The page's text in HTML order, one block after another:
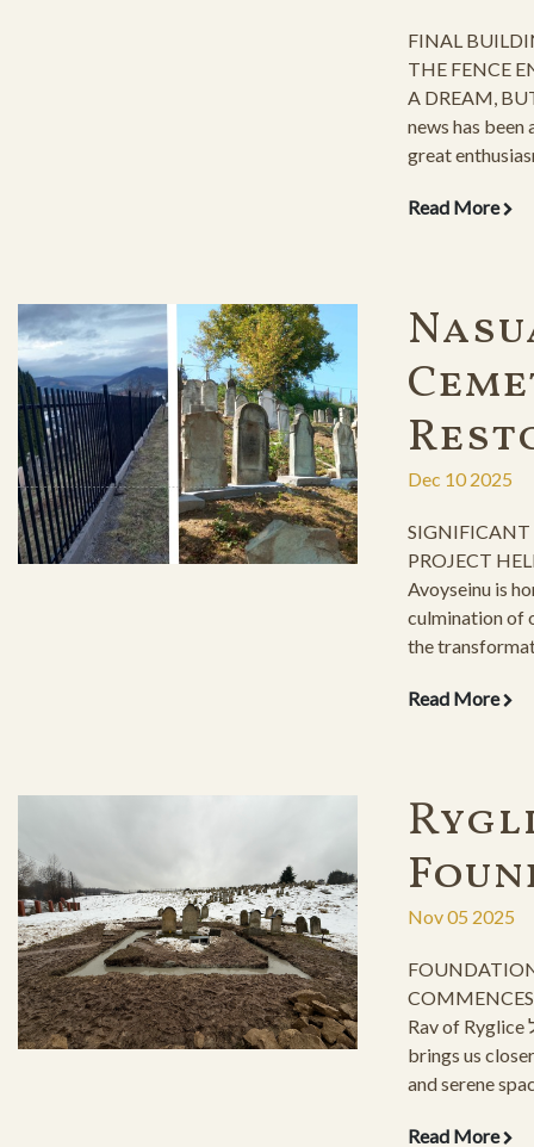
FINAL
THE FENCE
A DREAM,
news has
great
fence
Read More
Dec 10 2025
SIGNIFICANT
PROJECT
Avoyseinu is
culmination of
the
endeavor,
of the ESJF
Read More
Nov 05 2025
Rav of Ryglice זצ"ל, This momentous step
brings us
and serene
Taaddik stand
Read More